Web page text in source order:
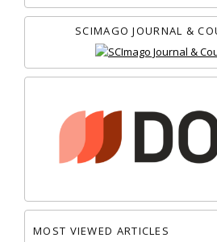
SCIMAGO JOURNAL &
MOST VIEWED ARTICLES